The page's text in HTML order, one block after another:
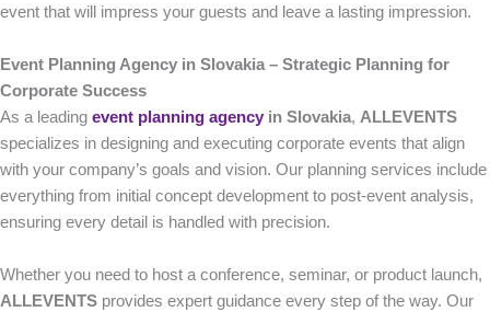
event that will impress your guests and leave a lasting impression.
Event Planning Agency in Slovakia – Strategic Planning for
Corporate Success
As a leading event planning agency in Slovakia, ALLEVENTS
specializes in designing and executing corporate events that align
with your company’s goals and vision. Our planning services include
everything from initial concept development to post-event analysis,
ensuring every detail is handled with precision.
Whether you need to host a conference, seminar, or product launch,
ALLEVENTS provides expert guidance every step of the way. Our